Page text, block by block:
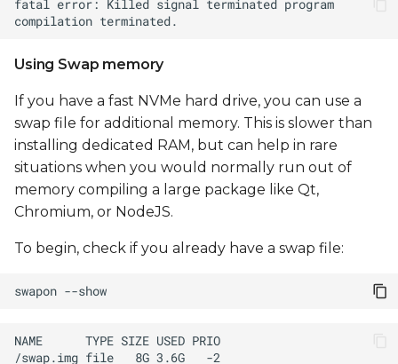
Using Swap memory
If you have a fast NVMe hard drive, you can use a
swap file for additional memory. This is slower than
installing dedicated RAM, but can help in rare
situations when you would normally run out of
memory compiling a large package like Qt,
Chromium, or NodeJS.
To begin, check if you already have a swap file:
swapon